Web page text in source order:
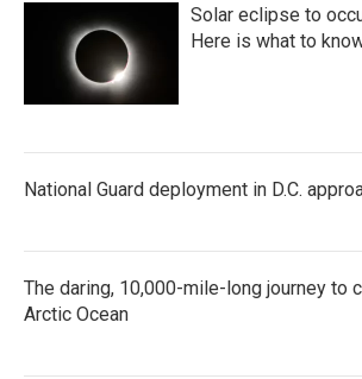
Solar eclipse to
Here is what to
National Guard deployment in D.C.
The daring, 10,000-mile-long journey to
Arctic Ocean